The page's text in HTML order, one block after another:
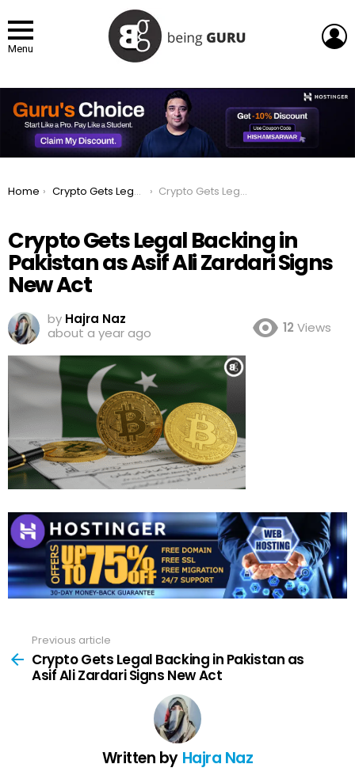
Menu
You are here:
Home Crypto Gets Legal Backing in Pakistan as Asif Ali Zardari Signs New Act Crypto Gets Legal Backing in Pakistan as Asif Ali Zardari Signs New Act
Crypto Gets Legal Backing in
Pakistan as Asif Ali Zardari Signs
New Act
by Hajra Naz
about a year ago
12 Views
more
Previous article
Crypto Gets Legal Backing in Pakistan as
Asif Ali Zardari Signs New Act
Written by Hajra Naz